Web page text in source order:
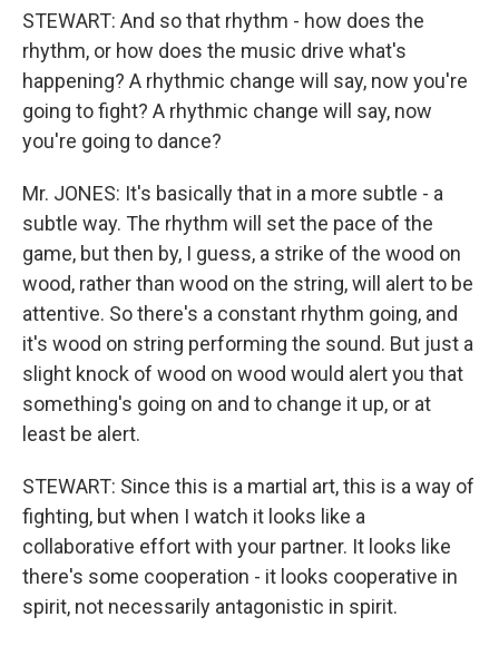
STEWART: And so that rhythm - how does the
rhythm, or how does the music drive what's
happening? A rhythmic change will say, now you're
going to fight? A rhythmic change will say, now
you're going to dance?
Mr. JONES: It's basically that in a more subtle - a
subtle way. The rhythm will set the pace of the
game, but then by, I guess, a strike of the wood on
wood, rather than wood on the string, will alert to be
attentive. So there's a constant rhythm going, and
it's wood on string performing the sound. But just a
slight knock of wood on wood would alert you that
something's going on and to change it up, or at
least be alert.
STEWART: Since this is a martial art, this is a way of
fighting, but when I watch it looks like a
collaborative effort with your partner. It looks like
there's some cooperation - it looks cooperative in
spirit, not necessarily antagonistic in spirit.